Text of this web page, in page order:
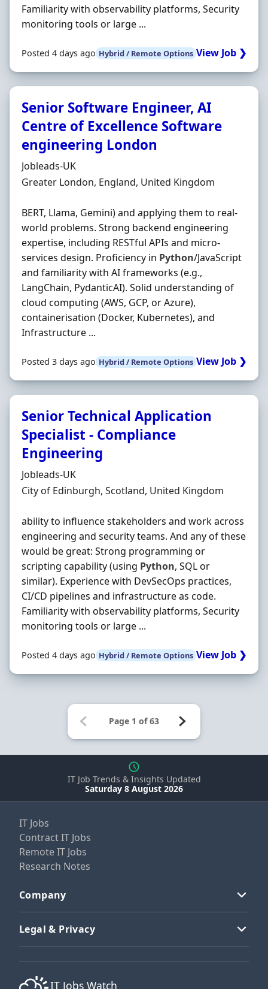
Familiarity with observability platforms, Security
monitoring tools or large ...
Posted 4 days ago Hybrid / Remote Options View Job ❯
Senior Software Engineer, AI
Centre of Excellence Software
engineering London
Hiring Organisation
Jobleads-UK
Location
Greater London, England, United Kingdom
BERT, Llama, Gemini) and applying them to real‐
world problems. Strong backend engineering
expertise, including RESTful APIs and micro‐
services design. Proficiency in Python/JavaScript
and familiarity with AI frameworks (e.g.,
LangChain, PydanticAI). Solid understanding of
cloud computing (AWS, GCP, or Azure),
containerisation (Docker, Kubernetes), and
Infrastructure ...
Posted 3 days ago Hybrid / Remote Options View Job ❯
Senior Technical Application
Specialist - Compliance
Engineering
Hiring Organisation
Jobleads-UK
Location
City of Edinburgh, Scotland, United Kingdom
ability to influence stakeholders and work across
engineering and security teams. And any of these
would be great: Strong programming or
scripting capability (using Python, SQL or
similar). Experience with DevSecOps practices,
CI/CD pipelines and infrastructure as code.
Familiarity with observability platforms, Security
monitoring tools or large ...
Posted 4 days ago Hybrid / Remote Options View Job ❯
IT Job Trends & Insights Updated
Saturday 8 August 2026
IT Jobs
Contract IT Jobs
Remote IT Jobs
Research Notes
Company
Legal & Privacy
IT Jobs Watch